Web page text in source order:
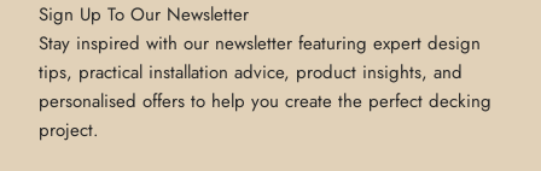
Sign Up To Our Newsletter
Stay inspired with our newsletter featuring expert design
tips, practical installation advice, product insights, and
personalised offers to help you create the perfect decking
project.